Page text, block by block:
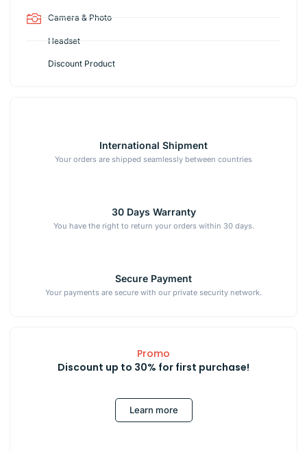
Camera & Photo
Headset
Discount Product
International Shipment
Your orders are shipped seamlessly between countries
30 Days Warranty
You have the right to return your orders within 30 days.
Secure Payment
Your payments are secure with our private security network.
Promo
Discount up to 30% for first purchase!
Learn more